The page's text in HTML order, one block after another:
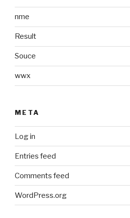
nme
Result
Souce
wwx
META
Log in
Entries feed
Comments feed
WordPress.org